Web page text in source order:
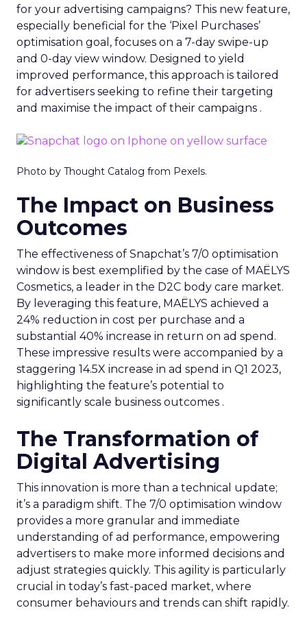
for your advertising campaigns? This new feature,
especially beneficial for the ‘Pixel Purchases’
optimisation goal, focuses on a 7-day swipe-up
and 0-day view window. Designed to yield
improved performance, this approach is tailored
for advertisers seeking to refine their targeting
and maximise the impact of their campaigns .
Photo by Thought Catalog from Pexels.
The Impact on Business
Outcomes
The effectiveness of Snapchat’s 7/0 optimisation
window is best exemplified by the case of MAËLYS
Cosmetics, a leader in the D2C body care market.
By leveraging this feature, MAËLYS achieved a
24% reduction in cost per purchase and a
substantial 40% increase in return on ad spend.
These impressive results were accompanied by a
staggering 14.5X increase in ad spend in Q1 2023,
highlighting the feature’s potential to
significantly scale business outcomes .
The Transformation of
Digital Advertising
This innovation is more than a technical update;
it’s a paradigm shift. The 7/0 optimisation window
provides a more granular and immediate
understanding of ad performance, empowering
advertisers to make more informed decisions and
adjust strategies quickly. This agility is particularly
crucial in today’s fast-paced market, where
consumer behaviours and trends can shift rapidly.